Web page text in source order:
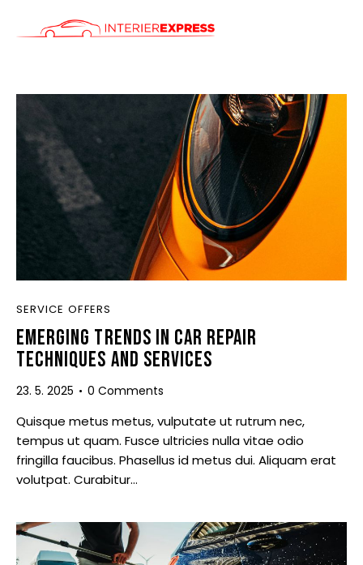
SLUŽBY
CENÍK
KONTAKT
SERVICE OFFERS
EMERGING TRENDS IN CAR REPAIR
TECHNIQUES AND SERVICES
23. 5. 2025 0 Comments
Quisque metus metus, vulputate ut rutrum nec,
tempus ut quam. Fusce ultricies nulla vitae odio
fringilla faucibus. Phasellus id metus dui. Aliquam erat
volutpat. Curabitur…